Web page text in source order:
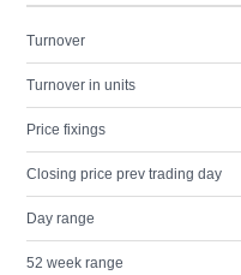
Turnover
Turnover in units
Price fixings
Closing price prev trading day
Day range
52 week range